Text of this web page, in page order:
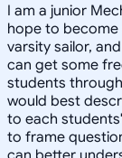
I am a junior
hope to become
varsity sailor,
can get some
students
would best
to each
to frame